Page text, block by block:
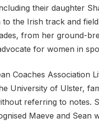
their daughter
the Irish track and
from her ground-
for women in
Coaches Association
University of Ulster,
referring to notes.
Maeve and Sean